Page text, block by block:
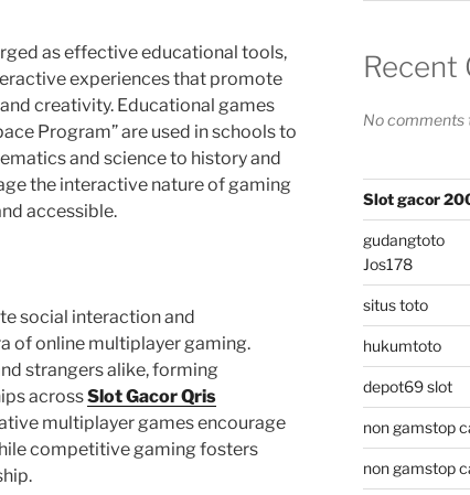
as effective educational tools,
experiences that promote
creativity. Educational games
Program” are used in schools to
and science to history and
the interactive nature of gaming
accessible.
social interaction and
of online multiplayer gaming.
strangers alike, forming
acrossSlot Gacor Qris
multiplayer games encourage
competitive gaming fosters
Recent
No comments
Slot gacor
gudangtoto
Jos178
situs toto
hukumtoto
depot69 slot
non gamstop
non gamstop